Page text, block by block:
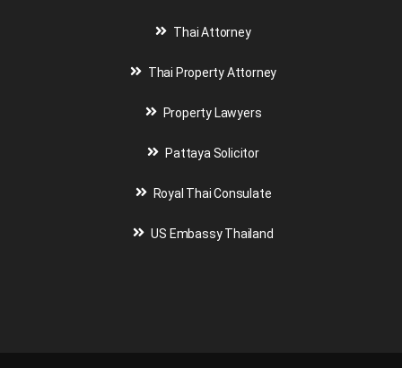
Thai Attorney
Thai Property Attorney
Property Lawyers
Pattaya Solicitor
Royal Thai Consulate
US Embassy Thailand